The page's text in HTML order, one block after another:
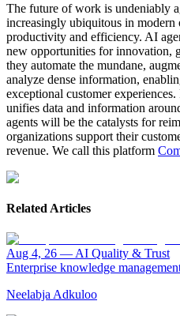
The future of work is undeniably
increasingly ubiquitous in modern
productivity and efficiency. AI
new opportunities for innovation,
they automate the mundane,
analyze dense information,
exceptional customer
unifies data and information
agents will be the catalysts for
organizations support their
revenue. We call this platform
Related Articles
Aug 4, 26 — AI Quality & Trust
Enterprise knowledge
Neelabja Adkuloo